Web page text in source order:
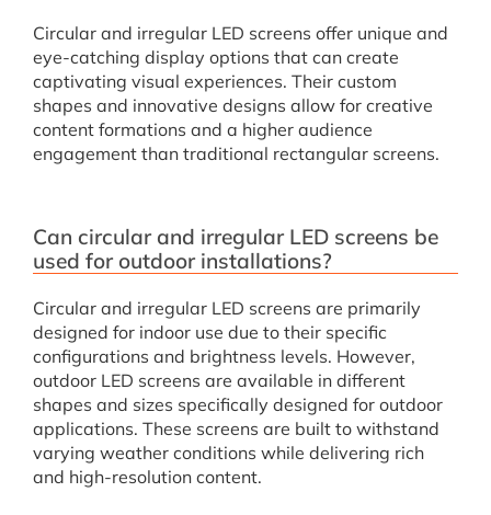
Circular and irregular LED screens offer unique and
eye-catching display options that can create
captivating visual experiences. Their custom
shapes and innovative designs allow for creative
content formations and a higher audience
engagement than traditional rectangular screens.
Can circular and irregular LED screens be
used for outdoor installations?
Circular and irregular LED screens are primarily
designed for indoor use due to their specific
configurations and brightness levels. However,
outdoor LED screens are available in different
shapes and sizes specifically designed for outdoor
applications. These screens are built to withstand
varying weather conditions while delivering rich
and high-resolution content.